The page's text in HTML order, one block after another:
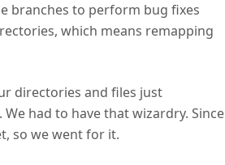
branches to perform bug fixes
which means remapping
directories and files just
had to have that wizardry. Since
so we went for it.